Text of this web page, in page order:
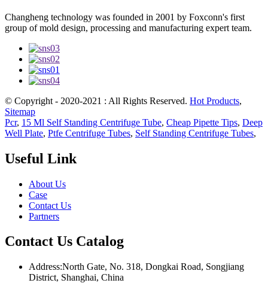
Changheng technology was founded in 2001 by Foxconn's first
group of mold design, processing and manufacturing expert team.
© Copyright - 2020-2021 : All Rights Reserved. Hot Products,
Sitemap
Pcr, 15 Ml Self Standing Centrifuge Tube, Cheap Pipette Tips, Deep
Well Plate, Ptfe Centrifuge Tubes, Self Standing Centrifuge Tubes,
Useful Link
About Us
Case
Contact Us
Partners
Contact Us Catalog
Address:North Gate, No. 318, Dongkai Road, Songjiang
District, Shanghai, China